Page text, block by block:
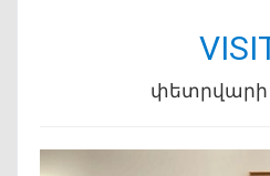
փետրվարի